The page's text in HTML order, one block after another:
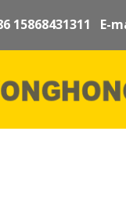
15868431311 E-